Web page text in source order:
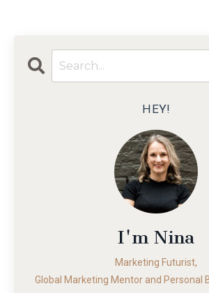
HEY!
I'm Nina
Marketing Futurist,
Global Marketing Mentor and Personal